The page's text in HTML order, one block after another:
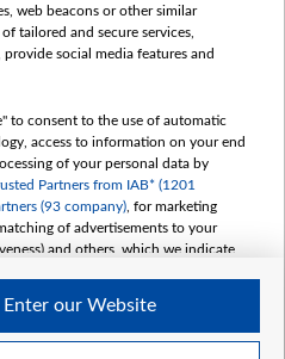
cooperation
watch us
support us
belarusian authorities
information
web beacons or other similar
tailored and secure services,
social media features and
to consent to the use of automatic
access to information on your end
of your personal data by
Partners from IAB* (1201
(93 company) , for marketing
of advertisements to your
and others, which we indicate
by TVP S.A. w likwidacji are as
Enter our Website